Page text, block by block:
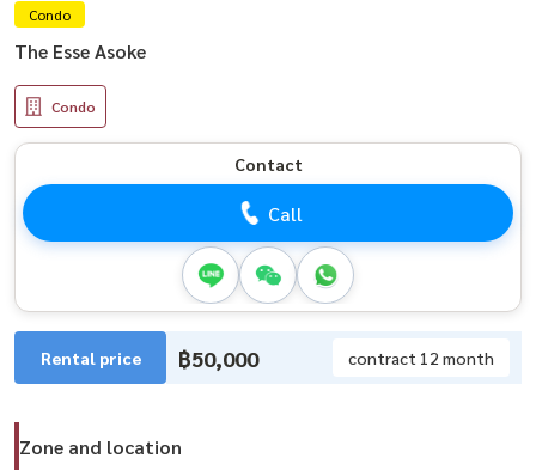
Condo
The Esse Asoke
Condo
Contact
Call
Rental price ฿50,000 contract 12 month
Zone and location